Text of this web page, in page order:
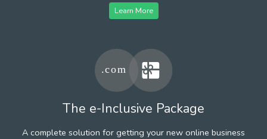
Learn More
The e-Inclusive Package
A complete solution for getting your new online business